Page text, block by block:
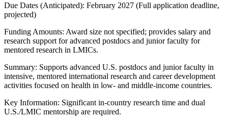
Due Dates (Anticipated): February 2027 (Full application deadline,
projected)
Funding Amounts: Award size not specified; provides salary and
research support for advanced postdocs and junior faculty for
mentored research in LMICs.
Summary: Supports advanced U.S. postdocs and junior faculty in
intensive, mentored international research and career development
activities focused on health in low- and middle-income countries.
Key Information: Significant in-country research time and dual
U.S./LMIC mentorship are required.